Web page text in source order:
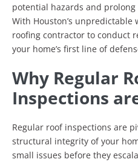
potential hazards and
With Houston’s
roofing contractor to conduct
your home’s first line of
Why Regular
Inspections
Regular roof inspections are
structural integrity of your
small issues before they